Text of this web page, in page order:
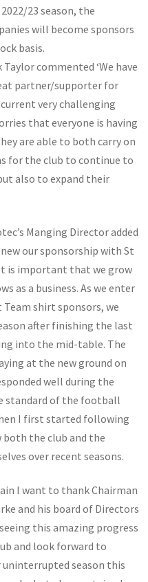
23 season, the
will become sponsors
basis.
commented ‘We have
partner/supporter for
very challenging
that everyone is having
are able to both carry on
for the club to continue to
also to expand their
Manging Director added
our sponsorship with St
is important that we grow
as a business. As we enter
shirt sponsors, we
after finishing the last
into the mid-table. The
at the new ground on
well during the
standard of the football
I first started following
both the club and the
over recent seasons.
I want to thank Chairman
and his board of Directors
this amazing progress
and look forward to
season this